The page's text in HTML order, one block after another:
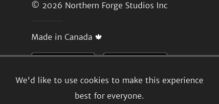
We'd like to use cookies to make this experience
best for everyone.
© 2026 Northern Forge Studios Inc
Made in Canada 🍁